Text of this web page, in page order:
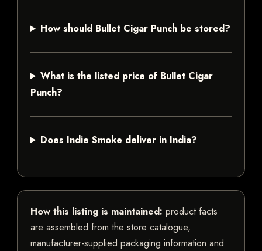
How should Bullet Cigar Punch be stored?
What is the listed price of Bullet Cigar
Punch?
Does Indie Smoke deliver in India?
How this listing is maintained: product facts
are assembled from the store catalogue,
manufacturer-supplied packaging information and